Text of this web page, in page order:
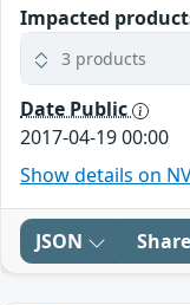
Impacted
3 products
Date Public
2017-04-19 00:00
Show details on
JSON Share